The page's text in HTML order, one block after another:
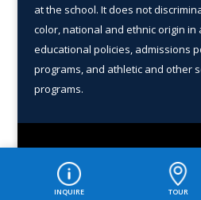
at the school. It does not
color, national and ethnic origin
educational policies, admissions
programs, and athletic and other
programs.
RIGHTS
INQUIRE TOUR